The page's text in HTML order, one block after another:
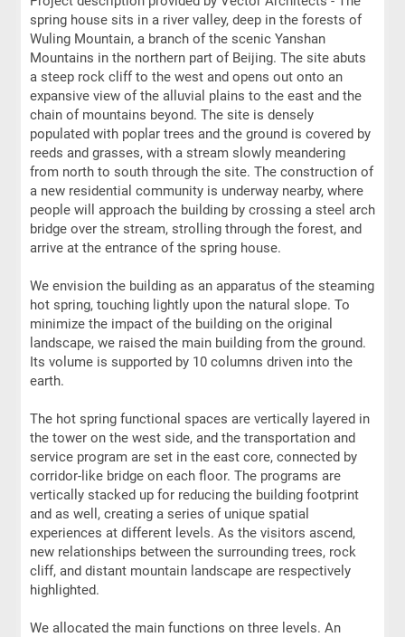
spring house sits in a river valley, deep in the forests of
Wuling Mountain, a branch of the scenic Yanshan
Mountains in the northern part of Beijing. The site abuts
a steep rock cliff to the west and opens out onto an
expansive view of the alluvial plains to the east and the
chain of mountains beyond. The site is densely
populated with poplar trees and the ground is covered by
reeds and grasses, with a stream slowly meandering
from north to south through the site. The construction of
a new residential community is underway nearby, where
people will approach the building by crossing a steel arch
bridge over the stream, strolling through the forest, and
arrive at the entrance of the spring house.
We envision the building as an apparatus of the steaming
hot spring, touching lightly upon the natural slope. To
minimize the impact of the building on the original
landscape, we raised the main building from the ground.
Its volume is supported by 10 columns driven into the
earth.
The hot spring functional spaces are vertically layered in
the tower on the west side, and the transportation and
service program are set in the east core, connected by
corridor-like bridge on each floor. The programs are
vertically stacked up for reducing the building footprint
and as well, creating a series of unique spatial
experiences at different levels. As the visitors ascend,
new relationships between the surrounding trees, rock
cliff, and distant mountain landscape are respectively
highlighted.
We allocated the main functions on three levels. An